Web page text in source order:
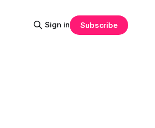
Sign in Subscribe